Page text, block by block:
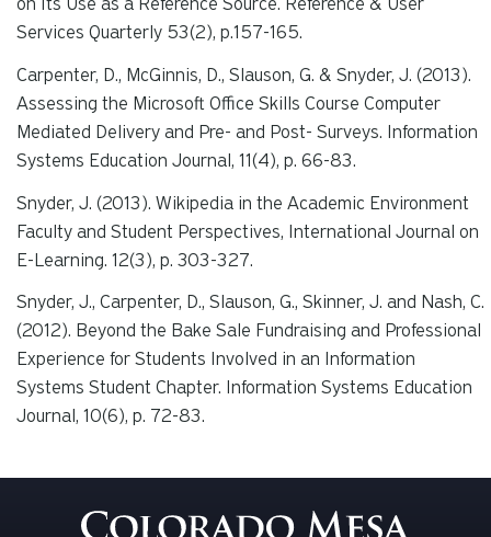
Services Quarterly 53(2), p.157-165.
Carpenter, D., McGinnis, D., Slauson, G. & Snyder, J. (2013).
Assessing the Microsoft Office Skills Course Computer
Mediated Delivery and Pre- and Post- Surveys. Information
Systems Education Journal, 11(4), p. 66-83.
Snyder, J. (2013). Wikipedia in the Academic Environment
Faculty and Student Perspectives, International Journal on
E-Learning. 12(3), p. 303-327.
Snyder, J., Carpenter, D., Slauson, G., Skinner, J. and Nash, C.
(2012). Beyond the Bake Sale Fundraising and Professional
Experience for Students Involved in an Information
Systems Student Chapter. Information Systems Education
Journal, 10(6), p. 72-83.